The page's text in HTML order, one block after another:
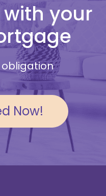
your
obligation
Now!